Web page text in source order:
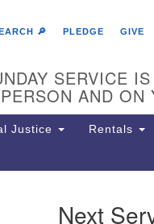
Unitarian Society of
🔎 PLEDGE GIVE
SERVICE
PERSON AND ON
Justice Rentals
Next